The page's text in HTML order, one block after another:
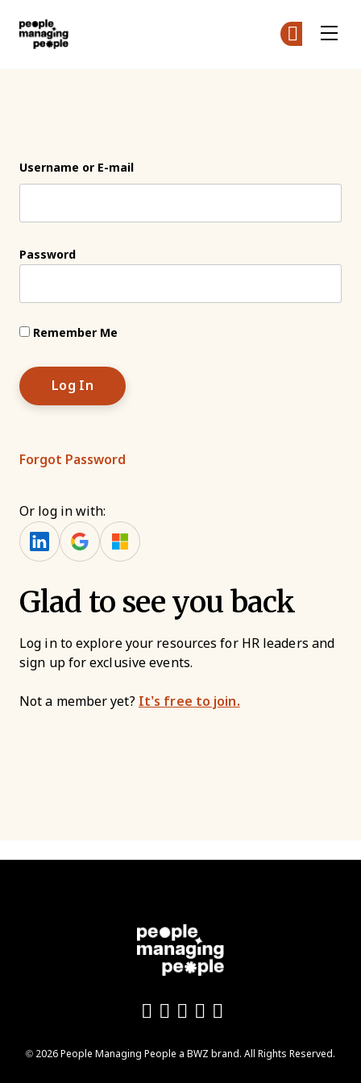
Username or E-mail
Password
Remember Me
Forgot Password
Or log in with:
Glad to see you back
Log in to explore your resources for HR leaders and
sign up for exclusive events.
Not a member yet? It’s free to join.
Like us on Facebook
Follow us on Twitter
Follow us on
Add us on
Follow us on
© 2026 People Managing People a BWZ Opens new window
brand. All Rights Reserved.